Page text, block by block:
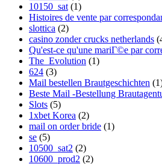
10150_sat (1)
Histoires de vente par
slottica (2)
casino zonder crucks netherlands
Qu'est-ce qu'une mariГ©e par
The_Evolution (1)
624 (3)
Mail bestellen Brautgeschichten
Beste Mail -Bestellung
Slots (5)
1xbet Korea (2)
mail on order bride (1)
se (5)
10500_sat2 (2)
10600_prod2 (2)